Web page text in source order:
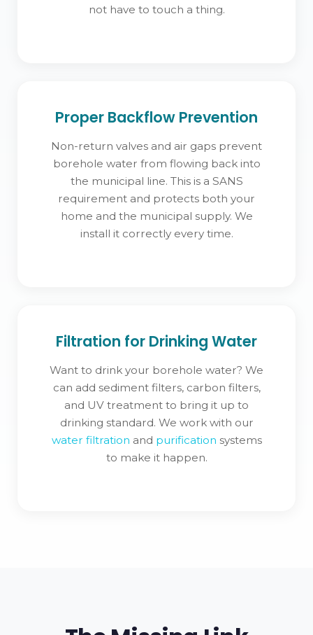
not have to touch a thing.
Proper Backflow Prevention
Non-return valves and air gaps prevent
borehole water from flowing back into
the municipal line. This is a SANS
requirement and protects both your
home and the municipal supply. We
install it correctly every time.
Filtration for Drinking Water
Want to drink your borehole water? We
can add sediment filters, carbon filters,
and UV treatment to bring it up to
drinking standard. We work with our
water filtration and purification systems
to make it happen.